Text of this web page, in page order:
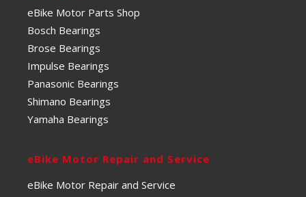
eBike Motor Parts Shop
Bosch Bearings
Brose Bearings
Impulse Bearings
Panasonic Bearings
Shimano Bearings
Yamaha Bearings
eBike Motor Repair and Service
eBike Motor Repair and Service